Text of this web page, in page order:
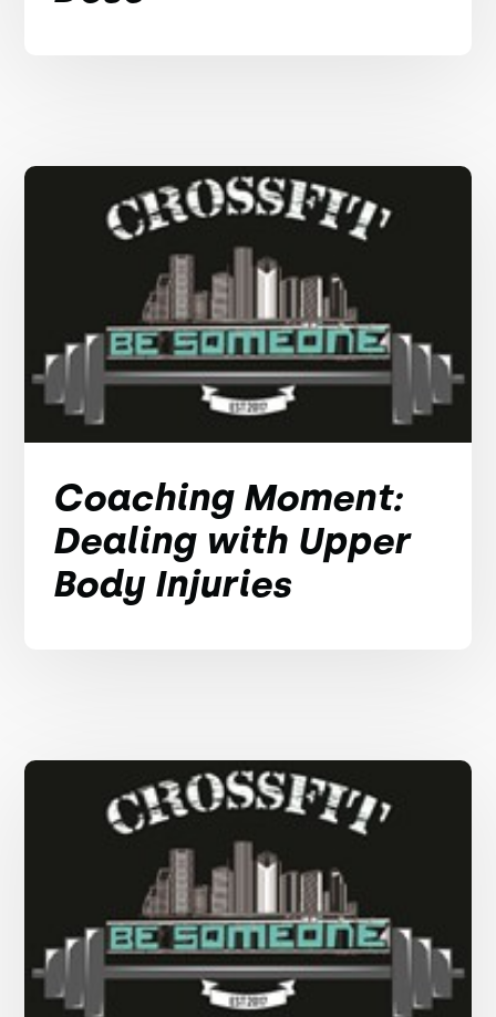
Coaching Moment:
Dealing with Upper
Body Injuries